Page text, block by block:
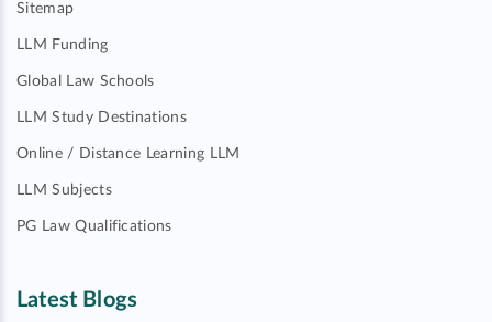
Sitemap
LLM Funding
Global Law Schools
LLM Study Destinations
Online / Distance Learning LLM
LLM Subjects
PG Law Qualifications
Latest Blogs